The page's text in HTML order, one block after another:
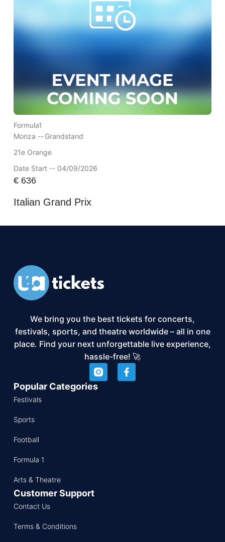
Formula1
Monza --Grandstand
21e Orange
Date Start -- 04/09/2026
€636
Italian Grand Prix
We bring you the best tickets for concerts,
festivals, sports, and theatre worldwide – all in one
place. Find your next unforgettable live experience,
hassle-free! 🚀
Popular Categories
Festivals
Sports
Football
Formula 1
Arts & Theatre
Customer Support
Contact Us
Terms & Conditions